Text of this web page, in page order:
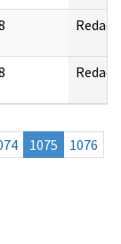
Redact
Redact
1075
1076